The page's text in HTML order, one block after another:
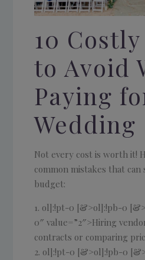
10
to Avoid
Paying
Wedding
Not every cost is worth it!
common mistakes that
budget:
ol]:!pt-0 [&>ol]:!pb-0
0″ value=”2″>Hiring
contracts or comparing
ol]:!pt-0 [&>ol]:!pb-0